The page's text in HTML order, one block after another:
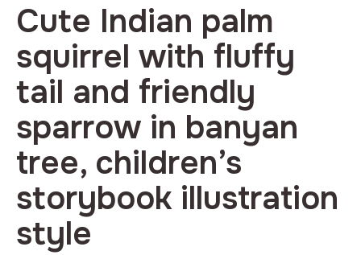
Cute Indian palm
squirrel with fluffy
tail and friendly
sparrow in banyan
tree, children’s
storybook illustration
style